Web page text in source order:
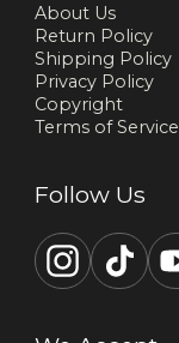
About Us
Return Policy
Shipping Policy
Privacy Policy
Copyright
Terms of Service
Follow Us